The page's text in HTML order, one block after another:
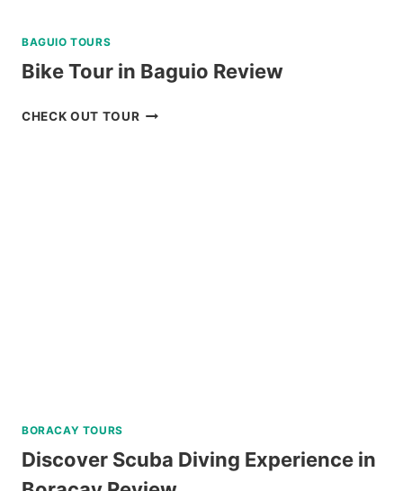
BAGUIO TOURS
Bike Tour in Baguio Review
CHECK OUT TOURBIKE
BORACAY TOURS
Discover Scuba Diving Experience in